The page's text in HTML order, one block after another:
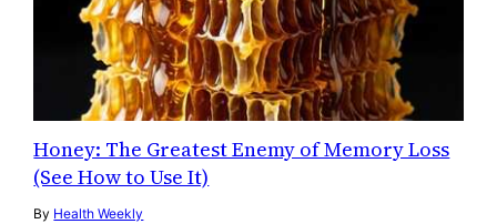
Honey: The Greatest Enemy of Memory Loss
(See How to Use It)
By Health Weekly